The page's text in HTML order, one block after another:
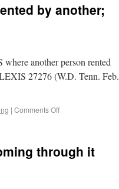
by another;
where another person rented
27276 (W.D. Tenn. Feb.
| Comments Off
through it